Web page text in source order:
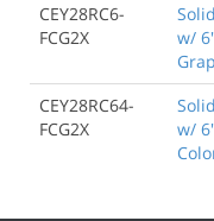
CEY28RC6-
FCG2X
w/
CEY28RC64-
FCG2X
w/